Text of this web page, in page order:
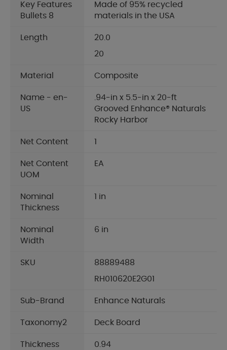
Key Features
Bullets 8
Made of 95% recycled
materials in the USA
Length
20.0
20
Material Composite
Name - en-
US
.94-in x 5.5-in x 20-ft
Grooved Enhance® Naturals
Rocky Harbor
Net Content 1
Net Content
UOM
EA
Nominal
Thickness
1 in
Nominal
Width
6 in
SKU
88889488
RH010620E2G01
Sub-Brand Enhance Naturals
Taxonomy2 Deck Board
Thickness 0.94